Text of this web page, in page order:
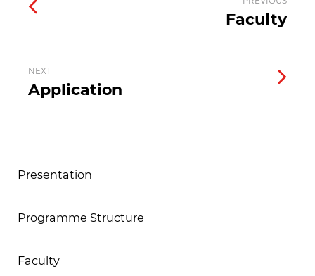
Faculty
NEXT
Application
Presentation
Programme Structure
Faculty